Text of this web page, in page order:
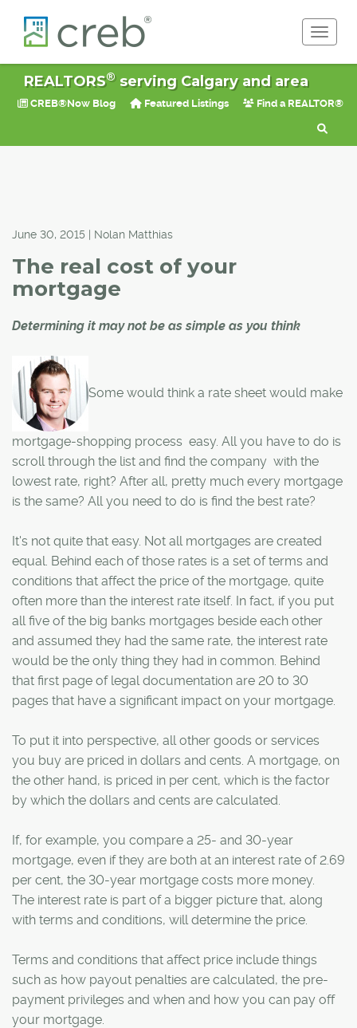
REALTORS®serving Calgary and area
CREB®Now Blog Featured Listings Find a REALTOR®
June 30, 2015 | Nolan Matthias
The real cost of your
mortgage
Determining it may not be as simple as you think
Some would think a rate sheet would make
mortgage-shopping process easy. All you have to do is
scroll through the list and find the company with the
lowest rate, right? After all, pretty much every mortgage
is the same? All you need to do is find the best rate?
It's not quite that easy. Not all mortgages are created
equal. Behind each of those rates is a set of terms and
conditions that affect the price of the mortgage, quite
often more than the interest rate itself. In fact, if you put
all five of the big banks mortgages beside each other
and assumed they had the same rate, the interest rate
would be the only thing they had in common. Behind
that first page of legal documentation are 20 to 30
pages that have a significant impact on your mortgage.
To put it into perspective, all other goods or services
you buy are priced in dollars and cents. A mortgage, on
the other hand, is priced in per cent, which is the factor
by which the dollars and cents are calculated.
If, for example, you compare a 25- and 30-year
mortgage, even if they are both at an interest rate of 2.69
per cent, the 30-year mortgage costs more money.
The interest rate is part of a bigger picture that, along
with terms and conditions, will determine the price.
Terms and conditions that affect price include things
such as how payout penalties are calculated, the pre-
payment privileges and when and how you can pay off
your mortgage.